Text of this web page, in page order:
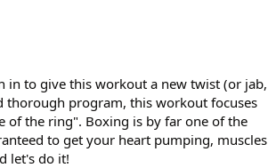
to give this workout a new twist (or jab,
thorough program, this workout focuses
of the ring". Boxing is by far one of the
to get your heart pumping, muscles
let's do it!